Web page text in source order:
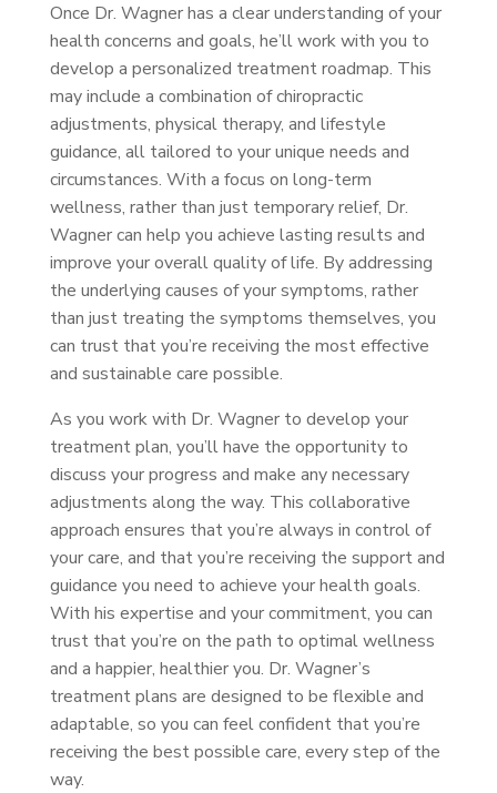
Once Dr. Wagner has a clear understanding of your
health concerns and goals, he’ll work with you to
develop a personalized treatment roadmap. This
may include a combination of chiropractic
adjustments, physical therapy, and lifestyle
guidance, all tailored to your unique needs and
circumstances. With a focus on long-term
wellness, rather than just temporary relief, Dr.
Wagner can help you achieve lasting results and
improve your overall quality of life. By addressing
the underlying causes of your symptoms, rather
than just treating the symptoms themselves, you
can trust that you’re receiving the most effective
and sustainable care possible.
As you work with Dr. Wagner to develop your
treatment plan, you’ll have the opportunity to
discuss your progress and make any necessary
adjustments along the way. This collaborative
approach ensures that you’re always in control of
your care, and that you’re receiving the support and
guidance you need to achieve your health goals.
With his expertise and your commitment, you can
trust that you’re on the path to optimal wellness
and a happier, healthier you. Dr. Wagner’s
treatment plans are designed to be flexible and
adaptable, so you can feel confident that you’re
receiving the best possible care, every step of the
way.